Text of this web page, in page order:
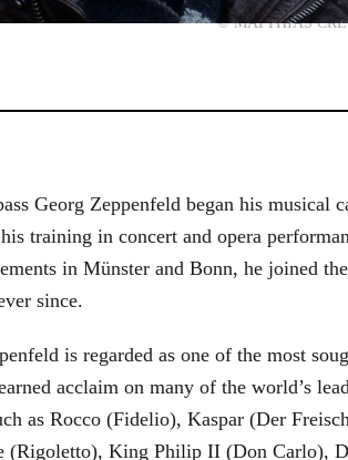
© MATTHIAS
Georg Zeppenfeld began his
training in concert and opera
in Münster and Bonn, he joined
since.
is regarded as one of the most
acclaim on many of the world’s
as Rocco (Fidelio), Kaspar (Der
(Rigoletto), King Philip II (Don Carlo),